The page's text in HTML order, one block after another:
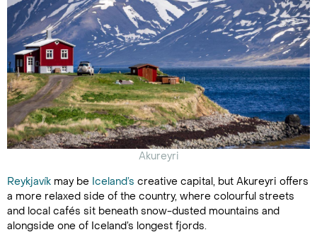
Akureyri
Reykjavík may be Iceland’s creative capital, but Akureyri offers
a more relaxed side of the country, where colourful streets
and local cafés sit beneath snow-dusted mountains and
alongside one of Iceland’s longest fjords.